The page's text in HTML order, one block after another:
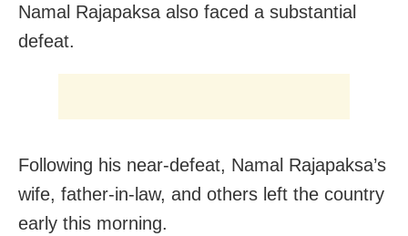
Namal Rajapaksa also faced a substantial
defeat.
Following his near-defeat, Namal Rajapaksa’s
wife, father-in-law, and others left the country
early this morning.